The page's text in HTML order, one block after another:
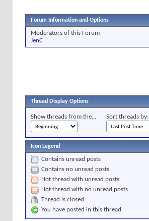
Forum Information and Options
Moderators of this Forum
JenC
Thread Display Options
Show threads from the... Sort threads by:
Icon Legend
Contains unread posts
Contains no unread posts
Hot thread with unread posts
Hot thread with no unread posts
Thread is closed
You have posted in this thread